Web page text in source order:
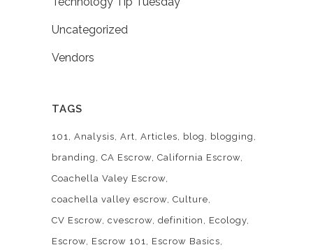
Uncategorized
Vendors
TAGS
101 Analysis Art Articles blog
blogging
branding
CA Escrow California Escrow
Coachella Valey Escrow
coachella valley escrow Culture
CV Escrow cvescrow definition
Ecology
Escrow Escrow 101
Escrow Basics